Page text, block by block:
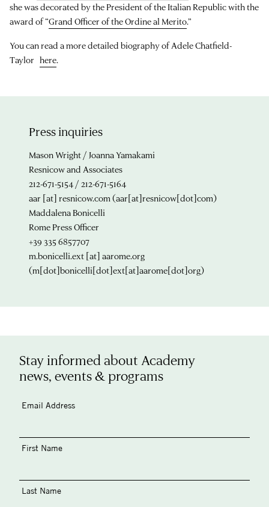
she was decorated by the President of the Italian Republic with the
award of “Grand Officer of the Ordine al Merito.”
You can read a more detailed biography of Adele Chatfield-
Taylor here.
Press inquiries
Mason Wright / Joanna Yamakami
Resnicow and Associates
212-671-5154 / 212-671-5164
aar [at] resnicow.com (aar[at]resnicow[dot]com)
Maddalena Bonicelli
Rome Press Officer
+39 335 6857707
m.bonicelli.ext [at] aarome.org
(m[dot]bonicelli[dot]ext[at]aarome[dot]org)
Stay informed about Academy
news, events & programs
Email Address
First Name
Last Name